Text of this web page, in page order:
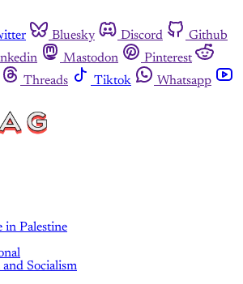
Bluesky Discord
Github
Mastodon
Pinterest
Threads Tiktok
Whatsapp
in Palestine
Socialism